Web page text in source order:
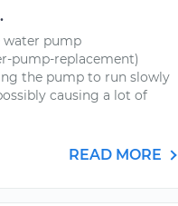
water pump
pump-replacement)
the pump to run slowly
causing a lot of
READ MORE